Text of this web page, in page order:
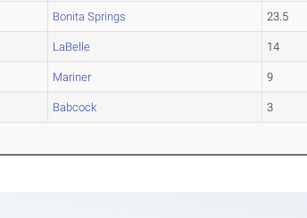
Bonita Springs 23.5
LaBelle 14
Mariner 9
Babcock 3